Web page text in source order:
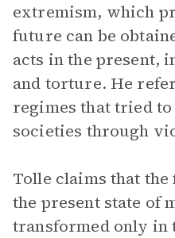
extremism, which
future can be
acts in the present,
and torture. He
regimes that tried
societies through
Tolle claims that
the present state of
transformed only in